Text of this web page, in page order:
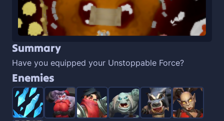
Summary
Have you equipped your Unstoppable Force?
Enemies